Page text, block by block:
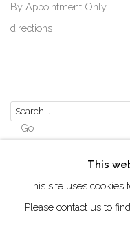
By Appointment Only
directions
Go
Manage cookies
This
This site uses cookies
Please contact us to